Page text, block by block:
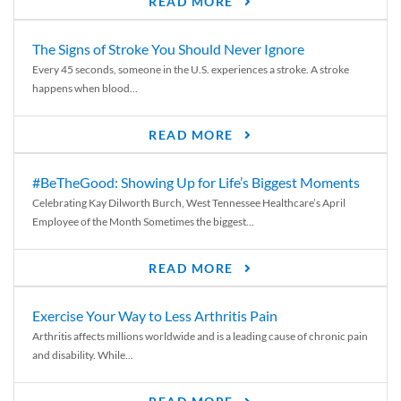
The Signs of Stroke You Should Never Ignore
Every 45 seconds, someone in the U.S. experiences a stroke. A stroke
happens when blood...
READ MORE
#BeTheGood: Showing Up for Life’s Biggest Moments
Celebrating Kay Dilworth Burch, West Tennessee Healthcare’s April
Employee of the Month Sometimes the biggest...
READ MORE
Exercise Your Way to Less Arthritis Pain
Arthritis affects millions worldwide and is a leading cause of chronic pain
and disability. While...